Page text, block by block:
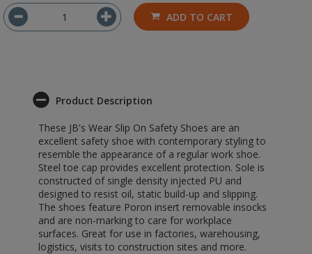
ADD TO CART
Product Description
These JB's Wear Slip On Safety Shoes are an
excellent safety shoe with contemporary styling to
resemble the appearance of a regular work shoe.
Steel toe cap provides excellent protection. Sole is
constructed of single density injected PU and
designed to resist oil, static build-up and slipping.
The shoes feature Poron insert removable insocks
and are non-marking to care for workplace
surfaces. Great for use in factories, warehousing,
logistics, visits to construction sites and more.